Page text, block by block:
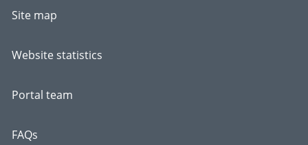
Site map
Website statistics
Portal team
FAQs